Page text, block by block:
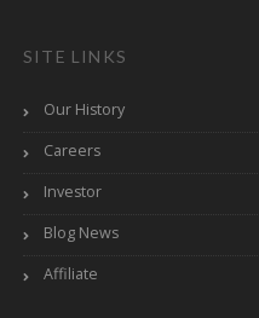
SITE LINKS
Our History
Careers
Investor
Blog News
Affiliate